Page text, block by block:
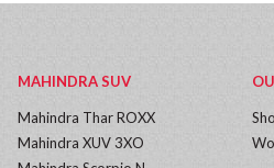
MAHINDRA SUV
Mahindra Thar ROXX
Mahindra XUV 3XO